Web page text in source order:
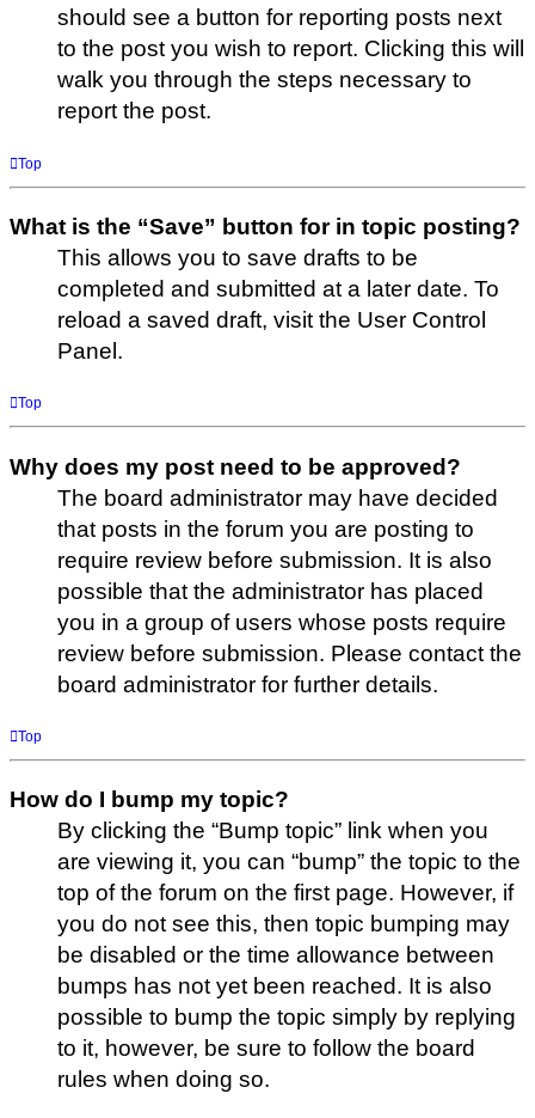
should see a button for reporting posts next
to the post you wish to report. Clicking this will
walk you through the steps necessary to
report the post.
Top
What is the “Save” button for in topic posting?
This allows you to save drafts to be
completed and submitted at a later date. To
reload a saved draft, visit the User Control
Panel.
Top
Why does my post need to be approved?
The board administrator may have decided
that posts in the forum you are posting to
require review before submission. It is also
possible that the administrator has placed
you in a group of users whose posts require
review before submission. Please contact the
board administrator for further details.
Top
How do I bump my topic?
By clicking the “Bump topic” link when you
are viewing it, you can “bump” the topic to the
top of the forum on the first page. However, if
you do not see this, then topic bumping may
be disabled or the time allowance between
bumps has not yet been reached. It is also
possible to bump the topic simply by replying
to it, however, be sure to follow the board
rules when doing so.